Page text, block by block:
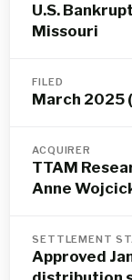
U.S.
Missouri
FILED
March 2025
ACQUIRER
TTAM
Anne
SETTLEMENT
Approved